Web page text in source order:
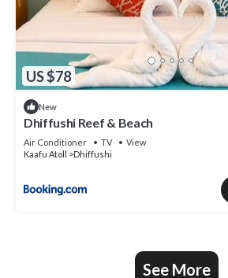
US $78
New
Dhiffushi Reef & Beach
Air Conditioner TV
View
Kaafu Atoll
Dhiffushi
See More